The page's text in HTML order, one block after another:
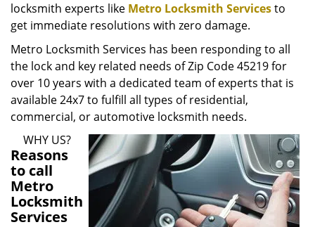
locksmith experts like Metro Locksmith Servicesto
get immediate resolutions with zero damage.
Metro Locksmith Services has been responding to all
the lock and key related needs of Zip Code 45219 for
over 10 years with a dedicated team of experts that is
available 24x7 to fulfill all types of residential,
commercial, or automotive locksmith needs.
WHY US?
Reasons
to call
Metro
Locksmith
Services